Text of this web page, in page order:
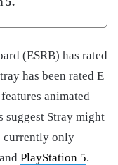
(ESRB) has rated
has been rated E
animated
suggest Stray might
currently only
PlayStation 5.